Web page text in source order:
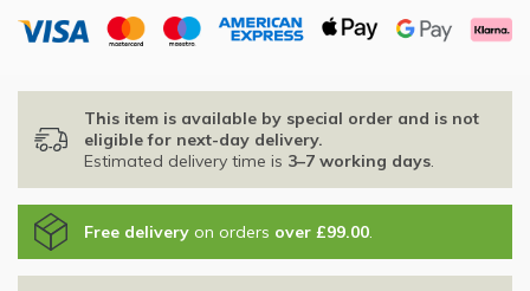
This item is available by special order and is not
eligible for next-day delivery.
Estimated delivery time is 3–7 working days.
Free delivery on orders over £99.00.